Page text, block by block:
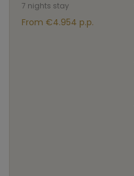
7 nights stay
From €4.954 p.p.